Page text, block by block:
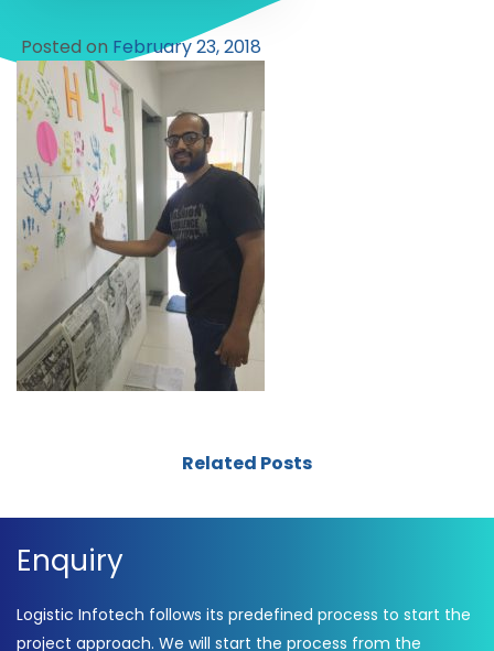
Posted on February 23, 2018
Related Posts
Enquiry
Logistic Infotech follows its predefined process to start the
project approach. We will start the process from the